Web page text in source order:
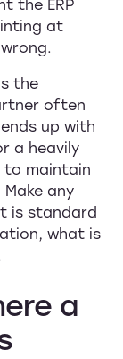
the ERP
at
the
often
up with
a heavily
to maintain
any
is standard
what is
a